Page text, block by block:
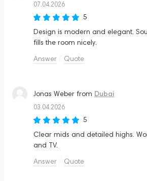
07.04.2026
5
Design is modern and elegant.
fills the room nicely.
Answer
Quote
Jonas Weber from Dubai
03.04.2026
5
Clear mids and detailed highs.
and TV.
Answer
Quote